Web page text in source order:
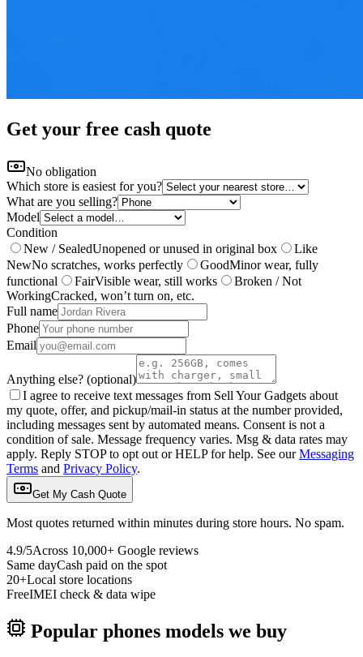
Get your free cash quote
No obligation
Which store is easiest for you?
What are you selling?
Model
Condition
New / SealedUnopened or unused in original box
Like
NewNo scratches, works perfectly GoodMinor wear, fully
functional
FairVisible wear, still works
Broken / Not
WorkingCracked, won’t turn on, etc.
Full name
Phone
Email
Anything else? (optional)
I agree to receive text messages from Sell Your Gadgets about
my quote, offer, and pickup/mail-in status at the number provided,
including messages sent by automated means. Consent is not a
condition of sale. Message frequency varies. Msg & data rates may
apply. Reply STOP to opt out or HELP for help. See our Messaging
Terms and Privacy Policy.
Get My Cash Quote
Most quotes returned within minutes during store hours. No spam.
4.9/5Across 10,000+ Google reviews
Same dayCash paid on the spot
20+Local store locations
FreeIMEI check & data wipe
Popular phones models we buy